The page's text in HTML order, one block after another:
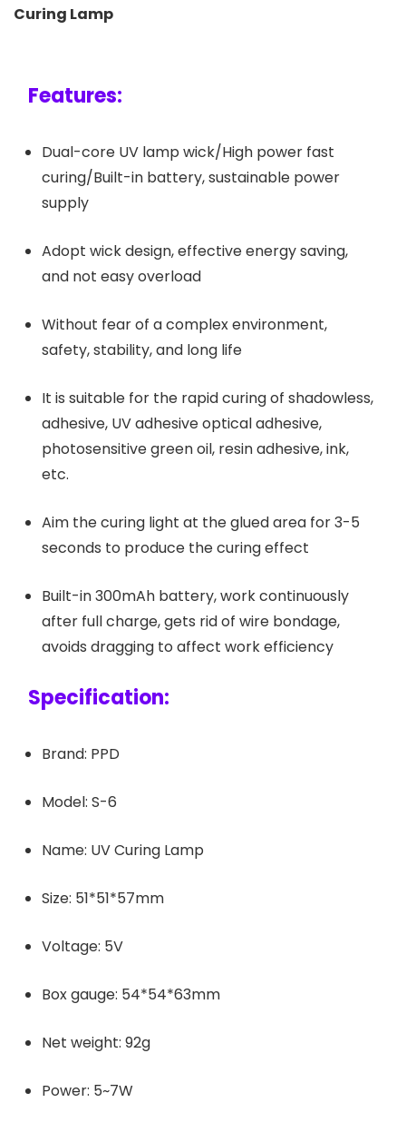
Curing Lamp
Features:
Dual-core UV lamp wick/High power fast
curing/Built-in battery, sustainable power
supply
Adopt wick design, effective energy saving,
and not easy overload
Without fear of a complex environment,
safety, stability, and long life
It is suitable for the rapid curing of shadowless,
adhesive, UV adhesive optical adhesive,
photosensitive green oil, resin adhesive, ink,
etc.
Aim the curing light at the glued area for 3-5
seconds to produce the curing effect
Built-in 300mAh battery, work continuously
after full charge, gets rid of wire bondage,
avoids dragging to affect work efficiency
Specification:
Brand: PPD
Model: S-6
Name: UV Curing Lamp
Size: 51*51*57mm
Voltage: 5V
Box gauge: 54*54*63mm
Net weight: 92g
Power: 5~7W